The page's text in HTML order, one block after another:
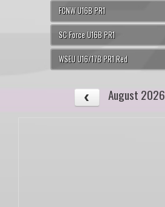
FCNW U16B PR1
SC Force U16B PR1
WSEU U16/17B PR1 Red
August 2026